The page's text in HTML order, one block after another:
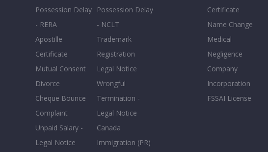
Possession Delay
- RERA
Apostille
Certificate
Mutual Consent
Divorce
Cheque Bounce
Complaint
Unpaid Salary -
Legal Notice
Possession Delay
- NCLT
Trademark
Registration
Legal Notice
Wrongful
Termination -
Legal Notice
Canada
Immigration (PR)
Certificate
Name Change
Medical
Negligence
Company
Incorporation
FSSAI License